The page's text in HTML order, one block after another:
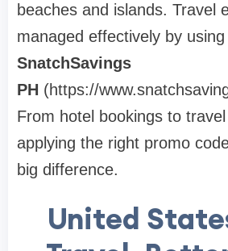
beaches and islands. Travel
managed effectively by
SnatchSavings
PH (https://
From hotel bookings to
applying the right promo
big difference.
United